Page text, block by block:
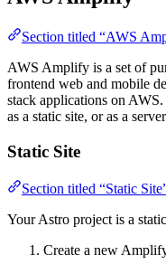
Section titled “AWS
AWS Amplify is a set of
frontend web and mobile
stack applications on
as a static site, or as a
Static Site
Section titled “Static
Your Astro project is a
Create a new